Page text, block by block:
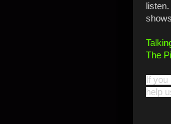
The
If you
help